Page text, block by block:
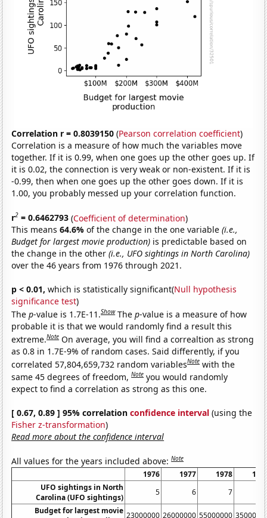
Correlation r = 0.8039150 (Pearson correlation coefficient)
Correlation is a measure of how much the variables move
together. If it is 0.99, when one goes up the other goes up. If
it is 0.02, the connection is very weak or non-existent. If it is
-0.99, then when one goes up the other goes down. If it is
1.00, you probably messed up your correlation function.
r2 = 0.6462793 (Coefficient of determination)
This means64.6%of the change in the one variable(i.e.,
Budget for largest movie production) is predictable based on
the change in the other(i.e., UFO sightings in North Carolina)
over the 46 years from 1976 through 2021.
p < 0.01, which is statistically significant(Null hypothesis
significance test)
Thep-value is 1.7E-11.Show Thep-value is a measure of how
probable it is that we would randomly find a result this
extreme.Note On average, you will find a correaltion as strong
as 0.8 in 1.7E-9% of random cases. Said differently, if you
correlated 57,804,659,732 random variablesNote with the
same 45 degrees of freedom,Note you would randomly
expect to find a correlation as strong as this one.
[ 0.67, 0.89 ] 95% correlationconfidence interval (using the
Fisher z-transformation)
Read more about the confidence interval
All values for the years included above:Note
1976 1977 1978
UFO sightings in North
Carolina (UFO sightings)
5 6 7
Budget for largest movie 23000000 26000000 55000000